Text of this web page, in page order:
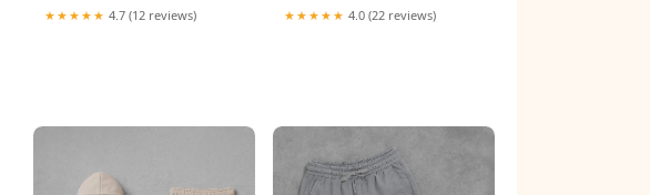
★★★★★ 4.7 (12 reviews) ★★★★★ 4.0 (22 reviews)